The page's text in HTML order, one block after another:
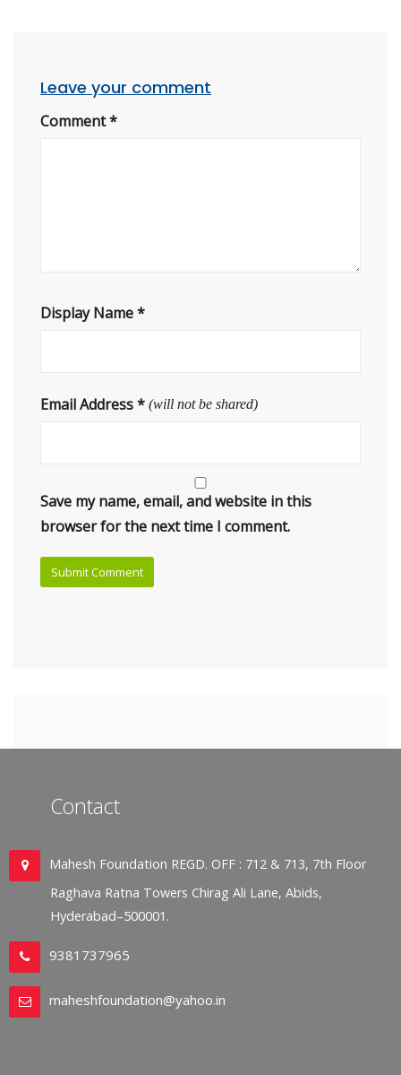
Leave your comment
Comment*
Display Name*
Email Address* (will not be shared)
Save my name, email, and website in this
browser for the next time I comment.
Contact
Mahesh Foundation REGD. OFF : 712 & 713, 7th Floor
Raghava Ratna Towers Chirag Ali Lane, Abids,
Hyderabad–500001.
9381737965
maheshfoundation@yahoo.in